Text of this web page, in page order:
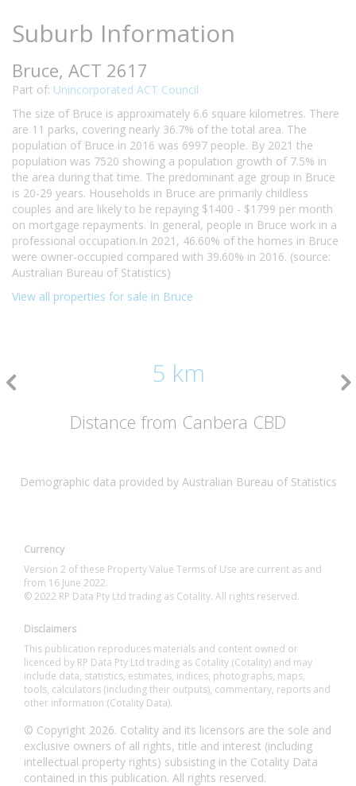
Suburb Information
Bruce, ACT 2617
Part of: Unincorporated ACT Council
The size of Bruce is approximately 6.6 square kilometres. There
are 11 parks, covering nearly 36.7% of the total area. The
population of Bruce in 2016 was 6997 people. By 2021 the
population was 7520 showing a population growth of 7.5% in
the area during that time. The predominant age group in Bruce
is 20-29 years. Households in Bruce are primarily childless
couples and are likely to be repaying $1400 - $1799 per month
on mortgage repayments. In general, people in Bruce work in a
professional occupation.In 2021, 46.60% of the homes in Bruce
were owner-occupied compared with 39.60% in 2016. (source:
Australian Bureau of Statistics)
View all properties for sale in Bruce
5 km
Distance from Canbera CBD
Demographic data provided by Australian Bureau of Statistics
Currency
Version 2 of these Property Value Terms of Use are current as and
from 16 June 2022.
© 2022 RP Data Pty Ltd trading as Cotality. All rights reserved.
Disclaimers
This publication reproduces materials and content owned or
licenced by RP Data Pty Ltd trading as Cotality (Cotality) and may
include data, statistics, estimates, indices, photographs, maps,
tools, calculators (including their outputs), commentary, reports and
other information (Cotality Data).
© Copyright 2026. Cotality and its licensors are the sole and
exclusive owners of all rights, title and interest (including
intellectual property rights) subsisting in the Cotality Data
contained in this publication. All rights reserved.